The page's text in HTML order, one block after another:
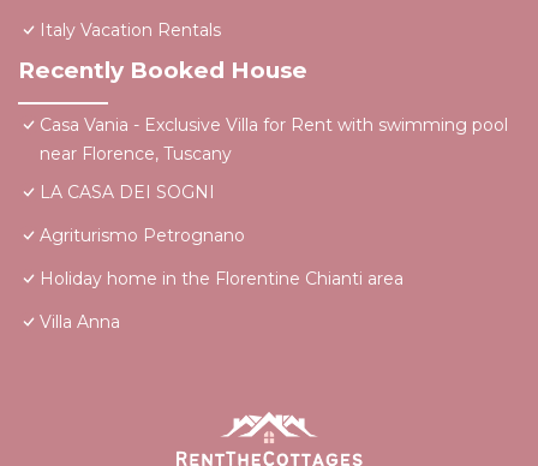
Italy Vacation Rentals
Recently Booked House
Casa Vania - Exclusive Villa for Rent with swimming pool
near Florence, Tuscany
LA CASA DEI SOGNI
Agriturismo Petrognano
Holiday home in the Florentine Chianti area
Villa Anna